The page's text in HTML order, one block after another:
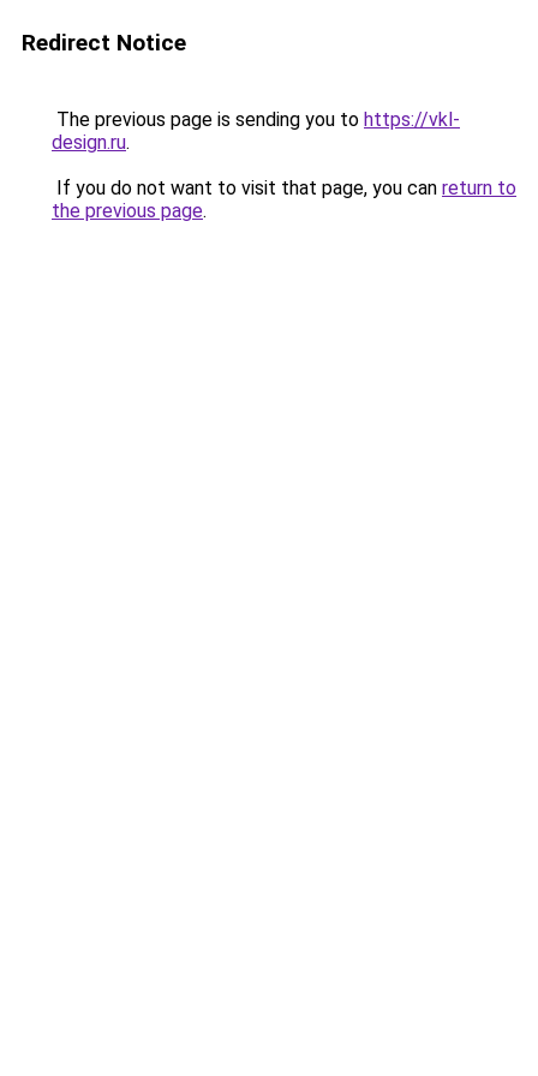
Redirect Notice
The previous page is sending you to https://vkl-
design.ru.
If you do not want to visit that page, you can return to
the previous page.